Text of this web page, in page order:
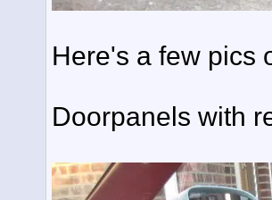
Here's a few pics
Doorpanels with